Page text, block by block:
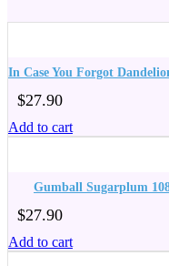
In Case You Forgot
$27.90
Add to cart
Gumball Sugarplum
$27.90
Add to cart